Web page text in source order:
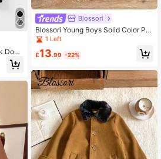
Doub
Blossori
Blossori Young Boys Solid Color Po
cket Front Button Up Long Sleeve
Coat,In Fall/Winter
1 Left
£13.99 -22%